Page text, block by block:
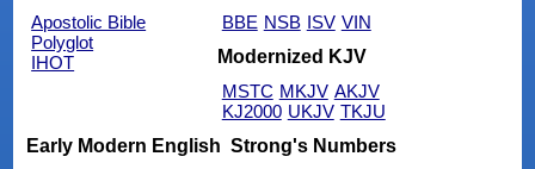
Apostolic Bible
Polyglot
IHOT
BBE NSB ISV VIN
Modernized KJV
MSTC MKJV AKJV
KJ2000 UKJV TKJU
Early Modern English Strong's Numbers